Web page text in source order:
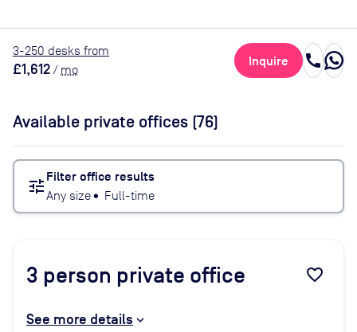
3-250 desks from
£1,612 / mo
Inquire call
Available private offices (76)
tune Filter office results
Any size• Full-time
3 person private office favorite_border
See more details